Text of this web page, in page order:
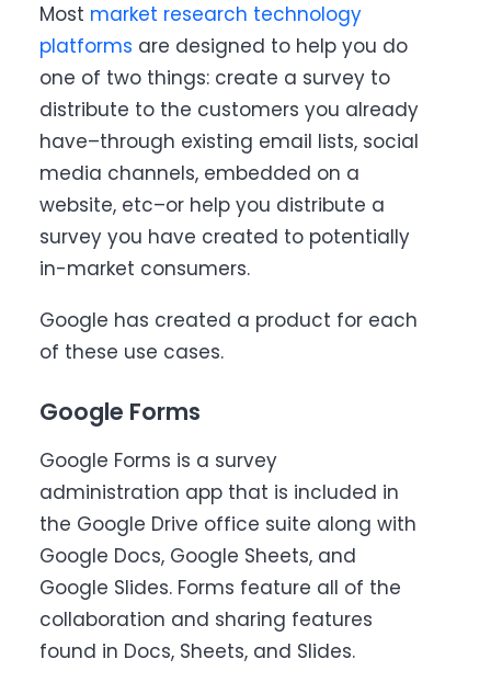
Most market research technology
platforms are designed to help you do
one of two things: create a survey to
distribute to the customers you already
have–through existing email lists, social
media channels, embedded on a
website, etc–or help you distribute a
survey you have created to potentially
in-market consumers.
Google has created a product for each
of these use cases.
Google Forms
Google Forms is a survey
administration app that is included in
the Google Drive office suite along with
Google Docs, Google Sheets, and
Google Slides. Forms feature all of the
collaboration and sharing features
found in Docs, Sheets, and Slides.